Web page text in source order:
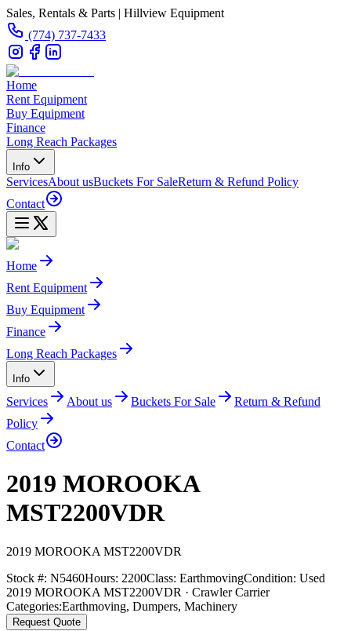
Sales, Rentals & Parts | Hillview Equipment
(774) 737-7433
Home
Rent Equipment
Buy Equipment
Finance
Long Reach Packages
Info
ServicesAbout usBuckets For SaleReturn & Refund Policy
Contact
Home
Rent Equipment
Buy Equipment
Finance
Long Reach Packages
Info
Services About us Buckets For Sale
Return & Refund
Policy
Contact
2019 MOROOKA
MST2200VDR
2019 MOROOKA MST2200VDR
Stock #: N5460Hours: 2200Class: EarthmovingCondition: Used
2019 MOROOKA MST2200VDR · Crawler Carrier
Categories:Earthmoving, Dumpers, Machinery
Request Quote